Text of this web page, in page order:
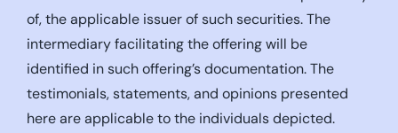
of, the applicable issuer of such securities. The
intermediary facilitating the offering will be
identified in such offering’s documentation. The
testimonials, statements, and opinions presented
here are applicable to the individuals depicted.